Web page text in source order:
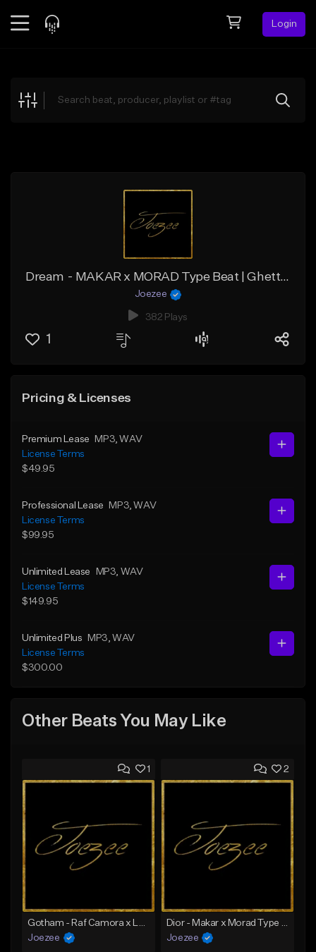
Login
Explore
Dream - MAKAR x MORAD Type Beat | Ghetto House x Deep House Type Beat
Joezee
382 Plays
1
Pricing & Licenses
Premium Lease MP3 , WAV
License Terms
$49.95
Professional Lease MP3 , WAV
License Terms
$99.95
Unlimited Lease MP3 , WAV
License Terms
$149.95
Unlimited Plus MP3 , WAV
License Terms
$300.00
Other Beats You May Like
1
Joezee
2
Joezee